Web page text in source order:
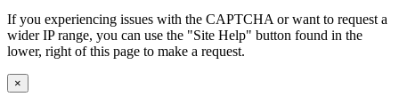
If you experiencing issues with the CAPTCHA or want to request a
wider IP range, you can use the "Site Help" button found in the
lower, right of this page to make a request.
×